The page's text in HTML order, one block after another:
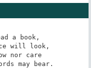
a book,
will look,
nor care
may bear.